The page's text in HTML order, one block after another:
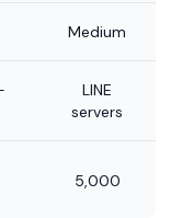
Medium
LINE
servers
5,000